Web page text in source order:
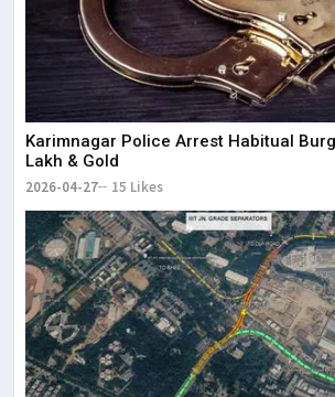
Karimnagar Police Arrest Habitual
Lakh & Gold
2026-04-27 15 Likes